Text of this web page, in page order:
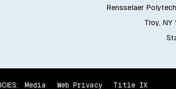
Rensselaer
Troy,
Media Web Privacy Title IX